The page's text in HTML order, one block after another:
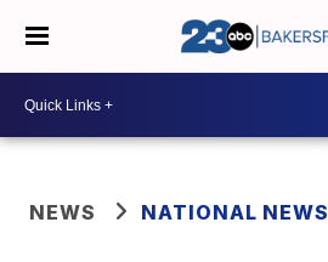
NEWS NATIONAL NEWS